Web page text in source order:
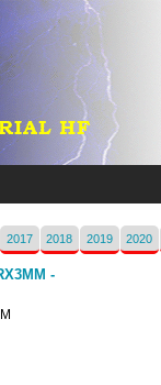
2017 2018 2019 2020
-